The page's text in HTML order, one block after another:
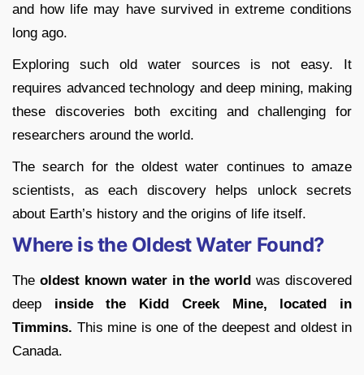
and how life may have survived in extreme conditions
long ago.
Exploring such old water sources is not easy. It
requires advanced technology and deep mining, making
these discoveries both exciting and challenging for
researchers around the world.
The search for the oldest water continues to amaze
scientists, as each discovery helps unlock secrets
about Earth’s history and the origins of life itself.
Where is the Oldest Water Found?
The oldest known water in the world was discovered
deep inside the Kidd Creek Mine, located in
Timmins. This mine is one of the deepest and oldest in
Canada.